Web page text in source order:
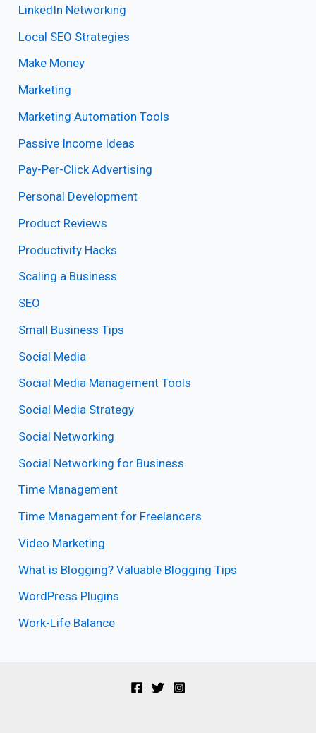
LinkedIn Networking
Local SEO Strategies
Make Money
Marketing
Marketing Automation Tools
Passive Income Ideas
Pay-Per-Click Advertising
Personal Development
Product Reviews
Productivity Hacks
Scaling a Business
SEO
Small Business Tips
Social Media
Social Media Management Tools
Social Media Strategy
Social Networking
Social Networking for Business
Time Management
Time Management for Freelancers
Video Marketing
What is Blogging? Valuable Blogging Tips
WordPress Plugins
Work-Life Balance